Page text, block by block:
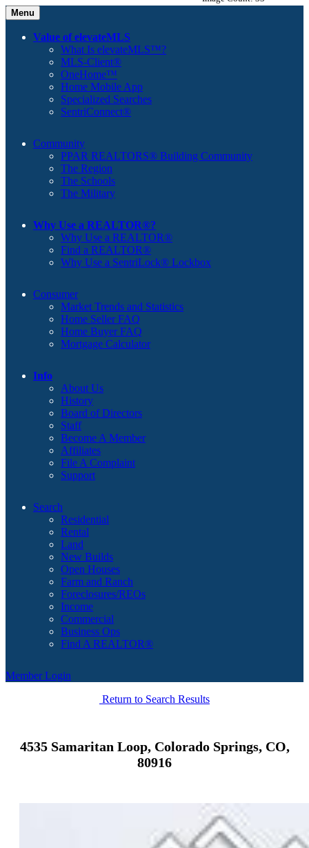
Menu
Value of elevateMLS
What Is elevateMLS™?
MLS-Client®
OneHome™
Home Mobile App
Specialized Searches
SentriConnect®
Community
PPAR REALTORS® Building Community
The Region
The Schools
The Military
Why Use a REALTOR®?
Why Use a REALTOR®
Find a REALTOR®
Why Use a SentriLock® Lockbox
Consumer
Market Trends and Statistics
Home Seller FAQ
Home Buyer FAQ
Mortgage Calculator
Info
About Us
History
Board of Directors
Staff
Become A Member
Affiliates
File A Complaint
Support
Search
Residential
Rental
Land
New Builds
Open Houses
Farm and Ranch
Foreclosures/REOs
Income
Commercial
Business Ops
Find A REALTOR®
Member Login
Return to Search Results
4535 Samaritan Loop, Colorado Springs, CO,
80916